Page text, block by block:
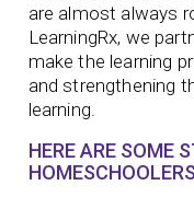
are almost always
LearningRx, we
make the learning
and strengthening
learning.
HERE ARE SOME